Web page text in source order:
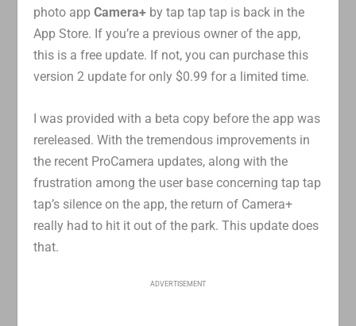
photo appCamera+ by tap tap tap is back in the
App Store. If you’re a previous owner of the app,
this is a free update. If not, you can purchase this
version 2 update for only $0.99 for a limited time.
I was provided with a beta copy before the app was
rereleased. With the tremendous improvements in
the recent ProCamera updates, along with the
frustration among the user base concerning tap tap
tap’s silence on the app, the return of Camera+
really had to hit it out of the park. This update does
that.
ADVERTISEMENT